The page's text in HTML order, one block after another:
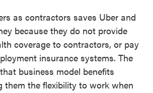
as contractors saves Uber and
because they do not provide
coverage to contractors, or pay
insurance systems. The
business model benefits
them the flexibility to work when